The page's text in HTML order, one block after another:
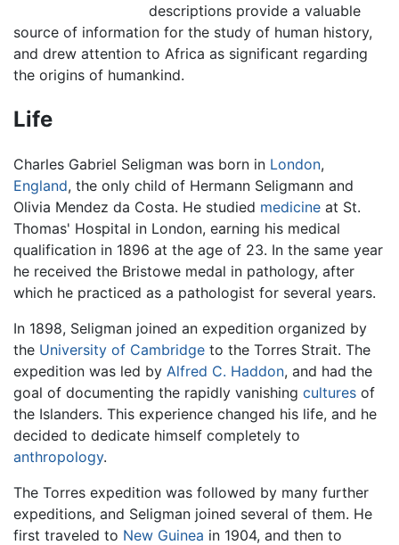
descriptions provide a valuable
source of information for the study of human history,
and drew attention to Africa as significant regarding
the origins of humankind.
Life
Charles Gabriel Seligman was born in London,
England, the only child of Hermann Seligmann and
Olivia Mendez da Costa. He studied medicine at St.
Thomas' Hospital in London, earning his medical
qualification in 1896 at the age of 23. In the same year
he received the Bristowe medal in pathology, after
which he practiced as a pathologist for several years.
In 1898, Seligman joined an expedition organized by
the University of Cambridge to the Torres Strait. The
expedition was led by Alfred C. Haddon, and had the
goal of documenting the rapidly vanishing cultures of
the Islanders. This experience changed his life, and he
decided to dedicate himself completely to
anthropology.
The Torres expedition was followed by many further
expeditions, and Seligman joined several of them. He
first traveled to New Guinea in 1904, and then to